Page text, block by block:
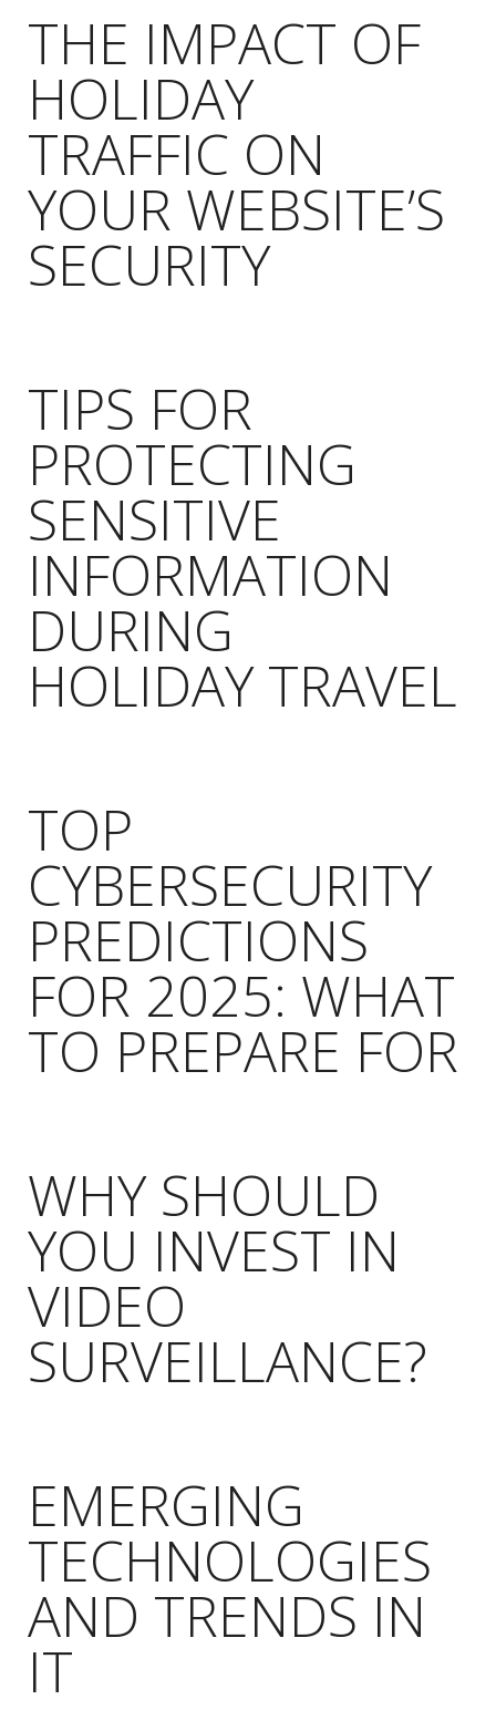
THE IMPACT OF
HOLIDAY
TRAFFIC ON
YOUR WEBSITE’S
SECURITY
TIPS FOR
PROTECTING
SENSITIVE
INFORMATION
DURING
HOLIDAY TRAVEL
TOP
CYBERSECURITY
PREDICTIONS
FOR 2025: WHAT
TO PREPARE FOR
WHY SHOULD
YOU INVEST IN
VIDEO
SURVEILLANCE?
EMERGING
TECHNOLOGIES
AND TRENDS IN
IT